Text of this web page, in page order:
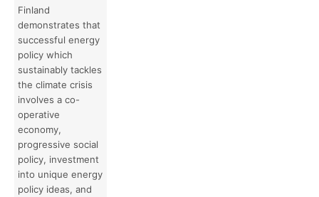
Finland
demonstrates that
successful energy
policy which
sustainably tackles
the climate crisis
involves a co-
operative
economy,
progressive social
policy, investment
into unique energy
policy ideas, and